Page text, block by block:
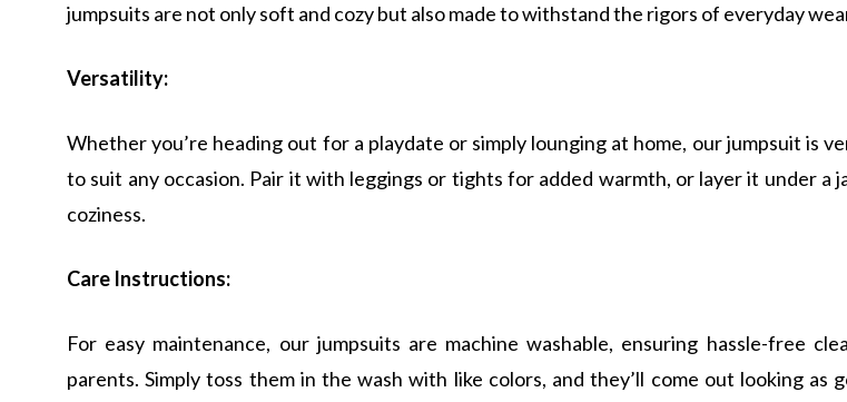
jumpsuits are not only soft and cozy but also made to withstand the rigors of everyday
Versatility:
Whether you’re heading out for a playdate or simply lounging at home, our jumpsuit is
to suit any occasion. Pair it with leggings or tights for added warmth, or layer it under a
coziness.
Care Instructions:
For easy maintenance, our jumpsuits are machine washable, ensuring hassle-free
parents. Simply toss them in the wash with like colors, and they’ll come out looking as